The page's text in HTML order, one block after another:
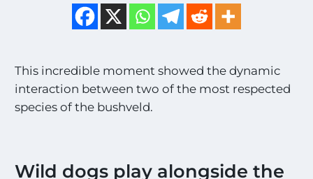
This incredible moment showed the dynamic
interaction between two of the most respected
species of the bushveld.
Wild dogs play alongside the